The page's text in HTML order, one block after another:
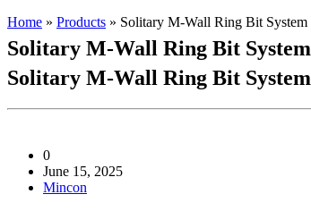
Home » Products » Solitary M-Wall Ring Bit System
Solitary M-Wall Ring Bit System
Solitary M-Wall Ring Bit System
0
June 15, 2025
Mincon